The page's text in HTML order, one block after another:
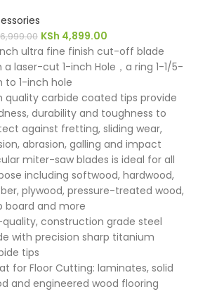
KSh 4,899.00
ultra fine finish cut-off blade
a laser-cut 1-inch Hole，a ring 1-1/5-
to 1-inch hole
quality carbide coated tips provide
durability and toughness to
against fretting, sliding wear,
abrasion, galling and impact
miter-saw blades is ideal for all
including softwood, hardwood,
plywood, pressure-treated wood,
board and more
quality, construction grade steel
with precision sharp titanium
tips
for Floor Cutting: laminates, solid
and engineered wood flooring